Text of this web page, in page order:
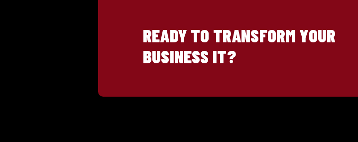
READY TO TRANSFORM YOUR
BUSINESS IT?